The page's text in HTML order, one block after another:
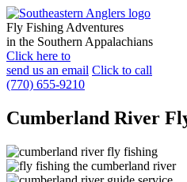
Fly Fishing Adventures
in the Southern Appalachians
Click here to
send us an email Click to call
(770) 655-9210
Cumberland River